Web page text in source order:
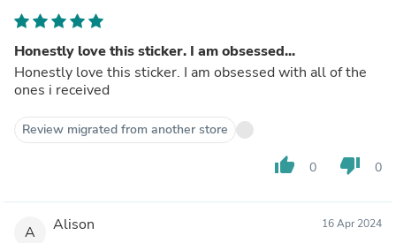
Honestly love this sticker. I am obsessed...
Honestly love this sticker. I am obsessed with all of the
ones i received
Review migrated from another store
thumb_up 0 thumb_down 0
A Alison 16 Apr 2024